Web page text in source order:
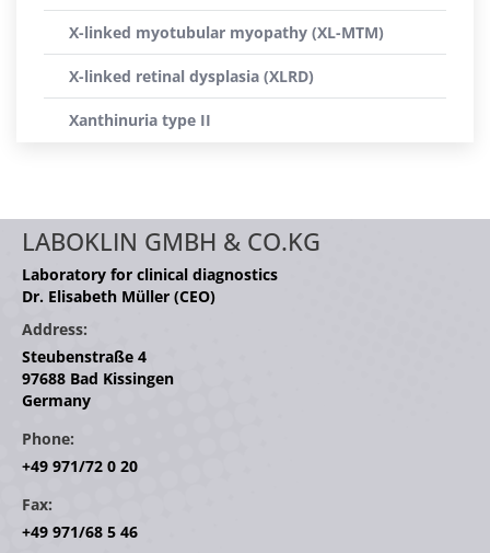
X-linked myotubular myopathy (XL-MTM)
X-linked retinal dysplasia (XLRD)
Xanthinuria type II
LABOKLIN GMBH & CO.KG
Laboratory for clinical diagnostics
Dr. Elisabeth Müller (CEO)
Address:
Steubenstraße 4
97688 Bad Kissingen
Germany
Phone:
+49 971/72 0 20
Fax:
+49 971/68 5 46